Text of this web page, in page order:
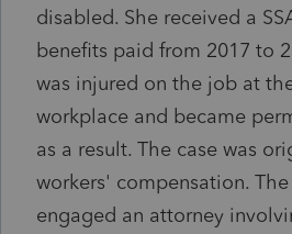
disabled. She received a
benefits paid from 2017 to
was injured on the job at
workplace and became
as a result. The case was
workers' compensation.
engaged an attorney